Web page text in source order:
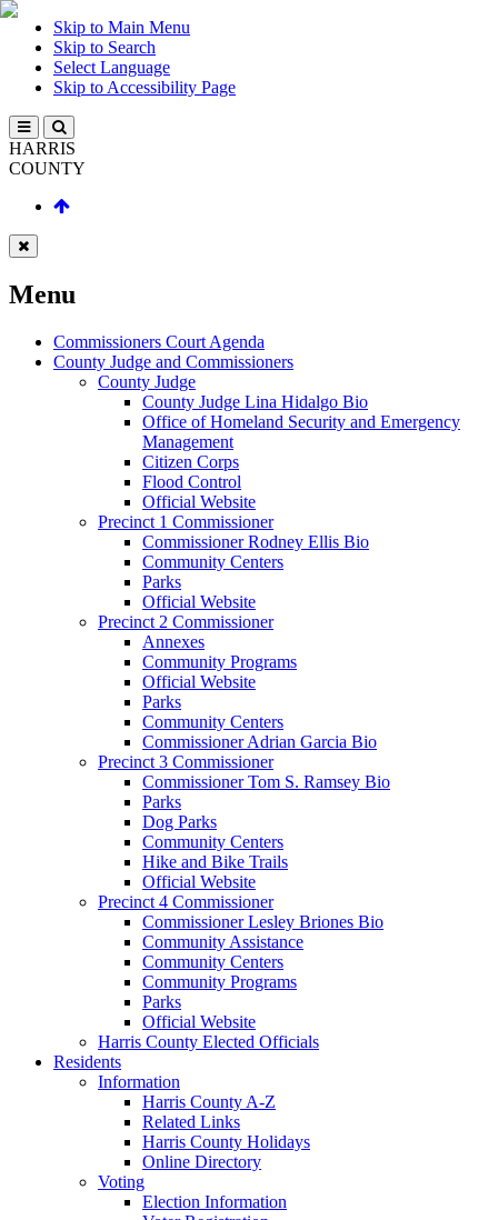
Skip to Main Menu
Skip to Search
Select Language
Skip to Accessibility Page
HARRIS
COUNTY
Menu
Commissioners Court Agenda
County Judge and Commissioners
County Judge
County Judge Lina Hidalgo Bio
Office of Homeland Security and Emergency
Management
Citizen Corps
Flood Control
Official Website
Precinct 1 Commissioner
Commissioner Rodney Ellis Bio
Community Centers
Parks
Official Website
Precinct 2 Commissioner
Annexes
Community Programs
Official Website
Parks
Community Centers
Commissioner Adrian Garcia Bio
Precinct 3 Commissioner
Commissioner Tom S. Ramsey Bio
Parks
Dog Parks
Community Centers
Hike and Bike Trails
Official Website
Precinct 4 Commissioner
Commissioner Lesley Briones Bio
Community Assistance
Community Centers
Community Programs
Parks
Official Website
Harris County Elected Officials
Residents
Information
Harris County A-Z
Related Links
Harris County Holidays
Online Directory
Voting
Election Information